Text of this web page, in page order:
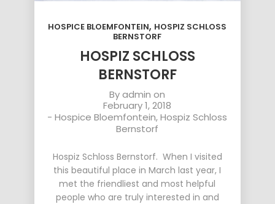
HOSPICE BLOEMFONTEIN, HOSPIZ SCHLOSS
BERNSTORF
HOSPIZ SCHLOSS
BERNSTORF
Byadmin on
February 1, 2018
-Hospice Bloemfontein,Hospiz Schloss
Bernstorf
Hospiz Schloss Bernstorf. When I visited
this beautiful place in March last year, I
met the friendliest and most helpful
people who are truly interested in and